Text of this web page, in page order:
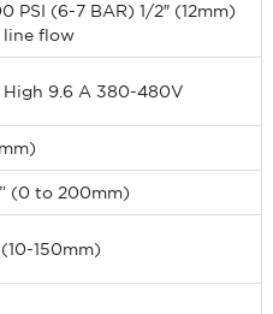
PSI (6-7 BAR) 1/2″ (12mm)
line flow
High 9.6 A 380-480V
(0 to 200mm)
150mm)